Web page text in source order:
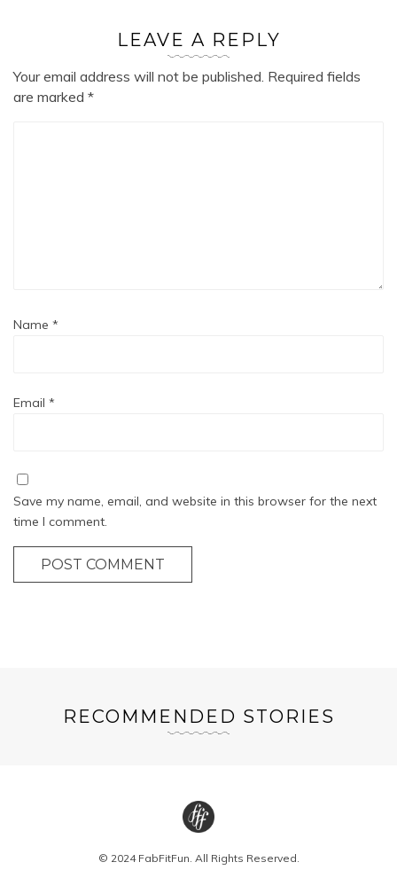
LEAVE A REPLY
Your email address will not be published. Required fields
are marked *
Name *
Email *
Save my name, email, and website in this browser for the next
time I comment.
POST COMMENT
RECOMMENDED STORIES
© 2024 FabFitFun. All Rights Reserved.